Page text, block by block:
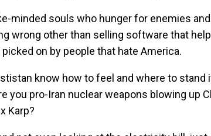
minded souls who hunger for enemies
wrong other than selling software that
on by people that hate America.
know how to feel and where to stand
you pro-Iran nuclear weapons blowing up
Karp?